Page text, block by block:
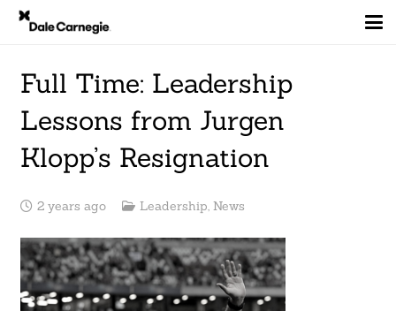
Full Time: Leadership
Lessons from Jurgen
Klopp’s Resignation
2 years ago Leadership,News